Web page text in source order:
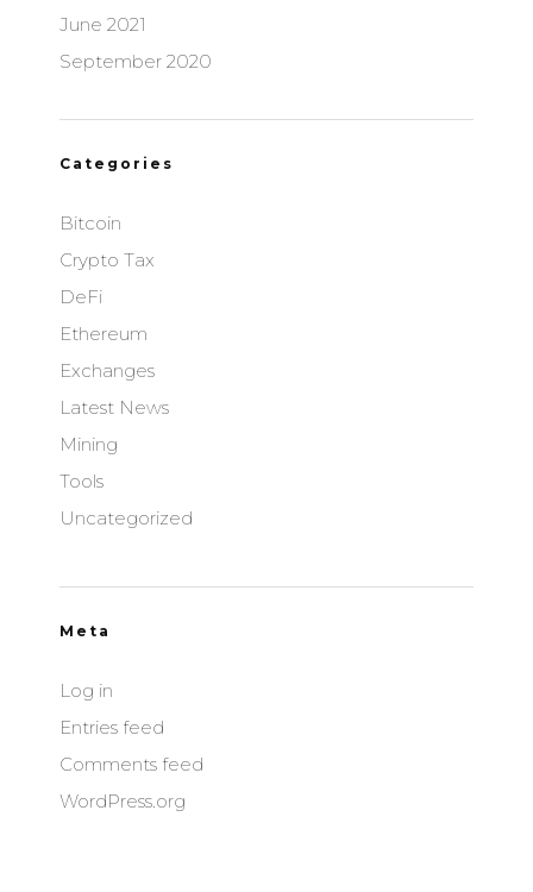
June 2021
September 2020
Categories
Bitcoin
Crypto Tax
DeFi
Ethereum
Exchanges
Latest News
Mining
Tools
Uncategorized
Meta
Log in
Entries feed
Comments feed
WordPress.org